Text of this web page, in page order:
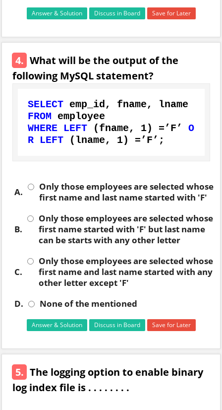
Answer & Solution Discuss in Board Save for Later
4. What will be the output of the
following MySQL statement?
SELECT
FROM
WHERE
LEFT (fname, 1) =’F’ O
R
LEFT (lname, 1) =’F’;
A.
Only those employees are selected whose
first name and last name started with 'F'
B.
Only those employees are selected whose
first name started with 'F' but last name
can be starts with any other letter
C.
Only those employees are selected whose
first name and last name started with any
other letter except 'F'
D.
None of the mentioned
Answer & Solution Discuss in Board Save for Later
5. The logging option to enable binary
log index file is . . . . . . . .